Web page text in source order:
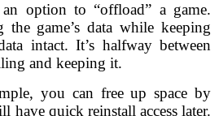
option to “offload” a game.
the game’s data while keeping
intact. It’s halfway between
and keeping it.
you can free up space by
have quick reinstall access later.